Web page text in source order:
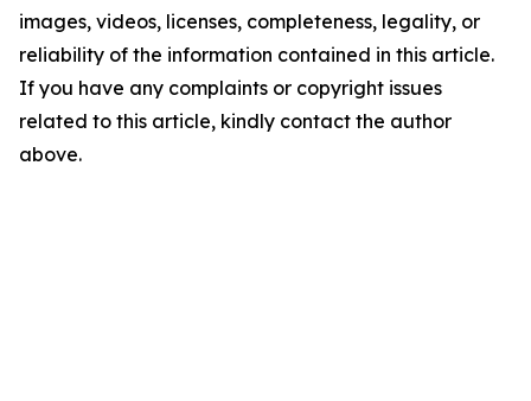
images, videos, licenses, completeness, legality, or
reliability of the information contained in this article.
If you have any complaints or copyright issues
related to this article, kindly contact the author
above.